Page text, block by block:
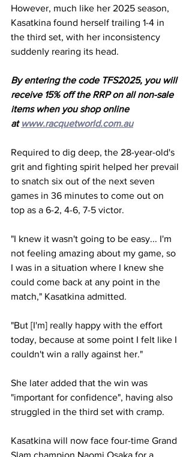
However, much like her 2025 season,
Kasatkina found herself trailing 1-4 in
the third set, with her inconsistency
suddenly rearing its head.
By entering the code TFS2025, you will
receive 15% off the RRP on all non-sale
items when you shop online
at www.racquetworld.com.au
Required to dig deep, the 28-year-old's
grit and fighting spirit helped her prevail
to snatch six out of the next seven
games in 36 minutes to come out on
top as a 6-2, 4-6, 7-5 victor.
"I knew it wasn't going to be easy... I'm
not feeling amazing about my game, so
I was in a situation where I knew she
could come back at any point in the
match," Kasatkina admitted.
"But [I'm] really happy with the effort
today, because at some point I felt like I
couldn't win a rally against her."
She later added that the win was
"important for confidence", having also
struggled in the third set with cramp.
Kasatkina will now face four-time Grand